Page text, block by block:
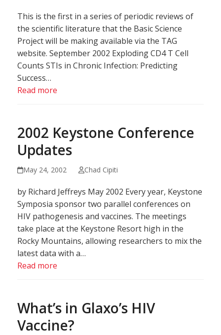
This is the first in a series of periodic reviews of
the scientific literature that the Basic Science
Project will be making available via the TAG
website. September 2002 Exploding CD4 T Cell
Counts STIs in Chronic Infection: Predicting
Success…
Read more
2002 Keystone Conference
Updates
May 24, 2002 Chad Cipiti
by Richard Jeffreys May 2002 Every year, Keystone
Symposia sponsor two parallel conferences on
HIV pathogenesis and vaccines. The meetings
take place at the Keystone Resort high in the
Rocky Mountains, allowing researchers to mix the
latest data with a…
Read more
What’s in Glaxo’s HIV
Vaccine?